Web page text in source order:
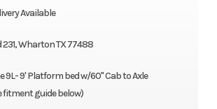
Available
Wharton TX 77488
9L- 9' Platform bed w/60" Cab to Axle
fitment guide below)